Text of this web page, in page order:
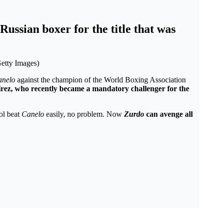
boxer for the title that was
Images)
against the champion of the World Boxing Association
, who recently became a mandatory challenger for the
beat Canelo easily, no problem. Now Zurdo can avenge all